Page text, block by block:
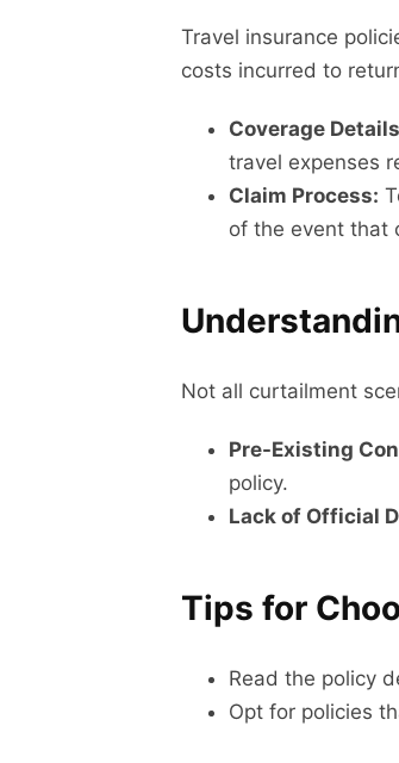
Travel insurance
costs incurred to
Coverage
travel expenses
Claim Process:
of the event that
Not all curtailment
Pre-Existing
policy.
Lack of Official
Tips for
Read the policy
Opt for policies